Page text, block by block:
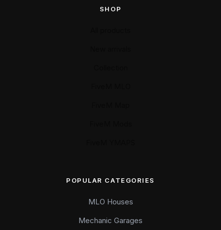
SHOP
POPULAR CATEGORIES
MLO Houses
Mechanic Garages